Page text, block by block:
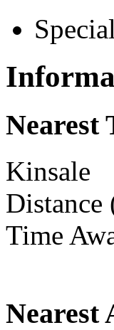
Nearest
Kinsale
Distance
Time
Nearest